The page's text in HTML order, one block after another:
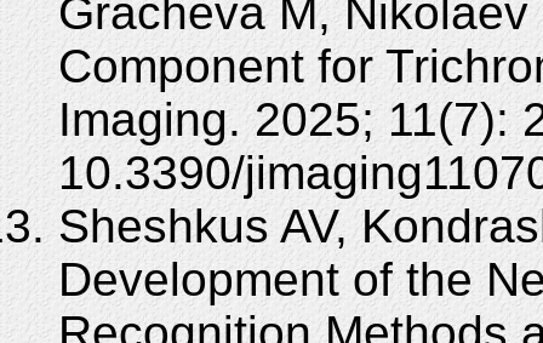
Gracheva M,
Component for
Imaging. 2025; 11(7):
10.3390/
Sheshkus AV,
Development of the
Recognition Methods